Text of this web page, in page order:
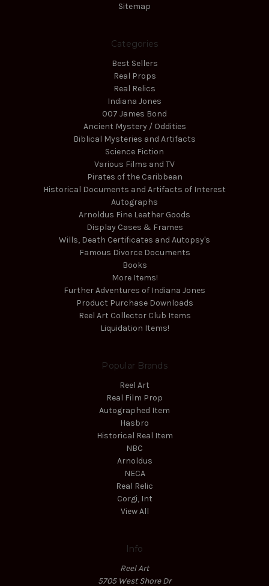
Sitemap
Categories
Best Sellers
Real Props
Real Relics
Indiana Jones
007 James Bond
Ancient Mystery / Oddities
Biblical Mysteries and Artifacts
Science Fiction
Various Films and TV
Pirates of the Caribbean
Historical Documents and Artifacts of Interest
Autographs
Arnoldus Fine Leather Goods
Display Cases & Frames
Wills, Death Certificates and Autopsy's
Famous Divorce Documents
Books
More Items!
Further Adventures of Indiana Jones
Product Purchase Downloads
Reel Art Collector Club Items
Liquidation Items!
Popular Brands
Reel Art
Real Film Prop
Autographed Item
Hasbro
Historical Real Item
NBC
Arnoldus
NECA
Real Relic
Corgi, Int
View All
Info
Reel Art
5705 West Shore Dr